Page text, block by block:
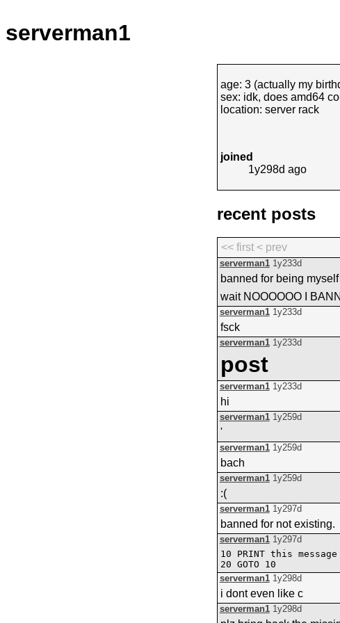
serverman1
age: 3 (actually my
sex: idk, does amd64
location: server rack
joined
1y298d ago
recent posts
<< first < prev
serverman1 1y233d
banned for being myself
wait NOOOOOO I
serverman1 1y233d
fsck
serverman1 1y233d
post
serverman1 1y233d
hi
serverman1 1y259d
'
serverman1 1y259d
bach
serverman1 1y259d
:(
serverman1 1y297d
banned for not existing.
serverman1 1y297d
10 PRINT this
serverman1 1y298d
i dont even like c
serverman1 1y298d